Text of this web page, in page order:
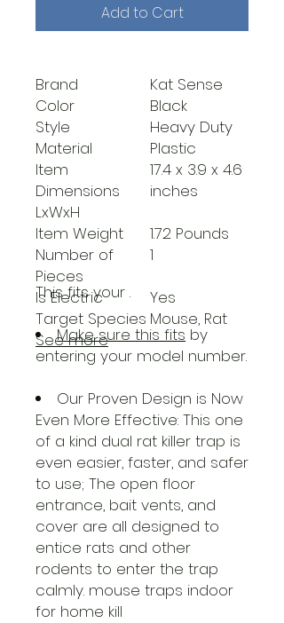
Add to Cart
Brand
Kat Sense
Color
Black
Style
Heavy Duty
Material
Plastic
Item
Dimensions
LxWxH
17.4 x 3.9 x 4.6
inches
Item Weight
1.72 Pounds
Number of
Pieces
1
Is Electric
Yes
Target Species Mouse, Rat
See more
This fits your .
Make sure this fits by
entering your model number.
Our Proven Design is Now
Even More Effective: This one
of a kind dual rat killer trap is
even easier, faster, and safer
to use; The open floor
entrance, bait vents, and
cover are all designed to
entice rats and other
rodents to enter the trap
calmly. mouse traps indoor
for home kill